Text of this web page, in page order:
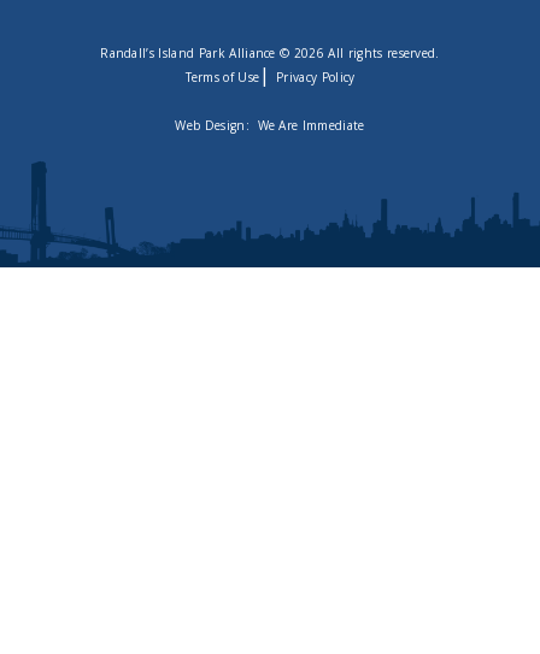
Randall’s Island Park Alliance © 2026 All rights reserved.
Terms of Use | Privacy Policy
Web Design: We Are Immediate